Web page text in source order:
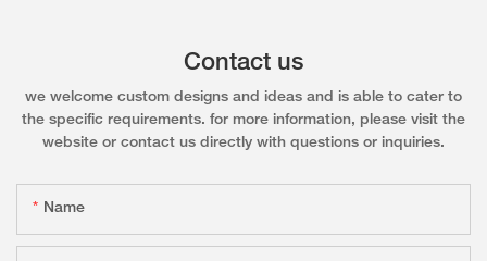
Contact us
we welcome custom designs and ideas and is able to cater to
the specific requirements. for more information, please visit the
website or contact us directly with questions or inquiries.
Name